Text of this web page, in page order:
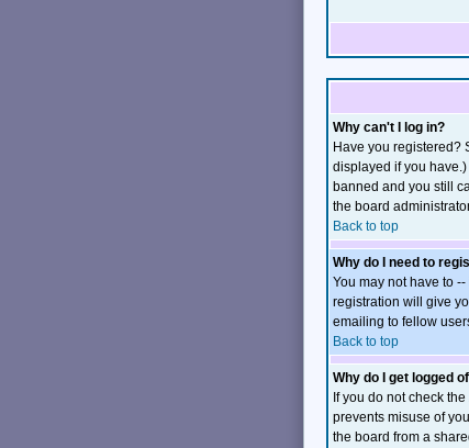
Why can't I log in?
Have you registered?
displayed if you
banned and you still
the board
Back to top
Why do I need to
You may not have to
registration will give
emailing to fellow
Back to top
Why do I get logged
If you do not check the
prevents misuse of
the board from a